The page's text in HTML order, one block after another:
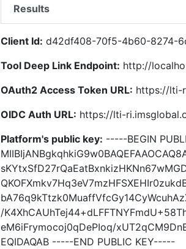
Results
Client Id: d42df408-70f5-4b60-8274-
Tool Deep Link Endpoint: http://
OAuth2 Access Token URL: https://lti-
OIDC Auth URL: https://lti-
Platform's public key: -----BEGIN
/
eM6iFrymocoj0qDePIoq/
EQIDAQAB -----END PUBLIC KEY-----